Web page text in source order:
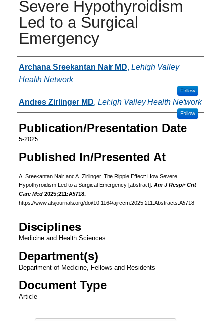
Severe Hypothyroidism
Led to a Surgical
Emergency
Authors
Archana Sreekantan Nair MD, Lehigh Valley
Health Network
Follow
Andres Zirlinger MD, Lehigh Valley Health Network
Follow
Publication/Presentation Date
5-2025
Published In/Presented At
A. Sreekantan Nair and A. Zirlinger. The Ripple Effect: How Severe
Hypothyroidism Led to a Surgical Emergency [abstract]. Am J Respir Crit
Care Med2025;211:A5718.
https://www.atsjournals.org/doi/10.1164/ajrccm.2025.211.Abstracts.A5718
Disciplines
Medicine and Health Sciences
Department(s)
Department of Medicine, Fellows and Residents
Document Type
Article